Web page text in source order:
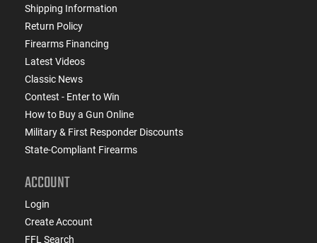
Shipping Information
Return Policy
Firearms Financing
Latest Videos
Classic News
Contest - Enter to Win
How to Buy a Gun Online
Military & First Responder Discounts
State-Compliant Firearms
ACCOUNT
Login
Create Account
FFL Search